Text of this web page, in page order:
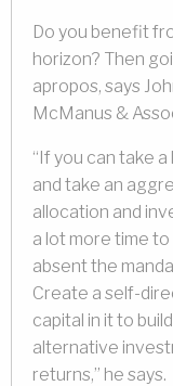
Do you benefit
horizon? Then
apropos, says
McManus &
“If you can take
and take an
allocation and
a lot more time
absent the
Create a self-
capital in it to
alternative
returns,” he says.